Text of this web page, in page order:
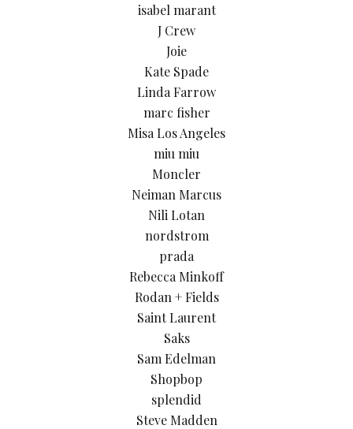
isabel marant
J Crew
Joie
Kate Spade
Linda Farrow
marc fisher
Misa Los Angeles
miu miu
Moncler
Neiman Marcus
Nili Lotan
nordstrom
prada
Rebecca Minkoff
Rodan + Fields
Saint Laurent
Saks
Sam Edelman
Shopbop
splendid
Steve Madden